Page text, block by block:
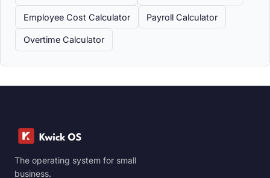
Employee Cost Calculator Payroll Calculator
Overtime Calculator
The operating system for small
business.